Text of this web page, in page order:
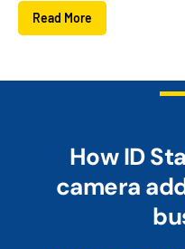
Read More
How ID
camera